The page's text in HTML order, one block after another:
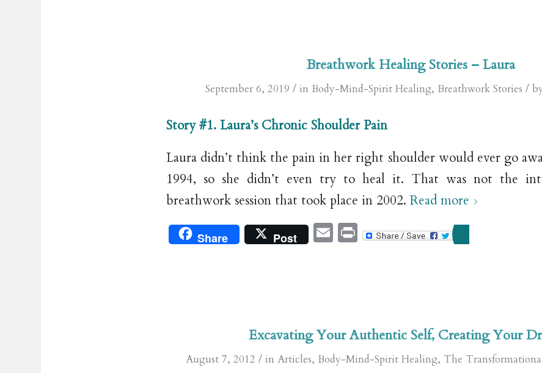
Breathwork Healing Stories – Laura
September 6, 2019 / in Body-Mind-Spirit Healing, Breathwork Stories /
Story #1. Laura’s Chronic Shoulder Pain
Laura didn’t think the pain in her right shoulder would ever go
1994, so she didn’t even try to heal it. That was not the
breathwork session that took place in 2002. Read more
Share Post EmailPrint
Excavating Your Authentic Self, Creating Your
August 7, 2012 / in Articles, Body-Mind-Spirit Healing, The